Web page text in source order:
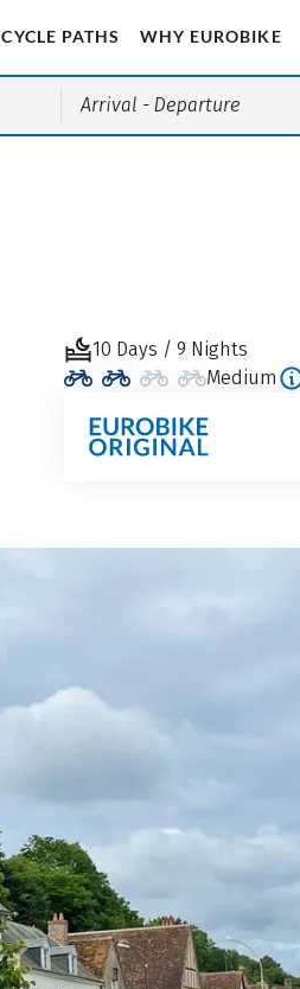
CYCLE PATHS WHY EUROBIKE
Arrival - Departure
10 Days / 9 Nights
Medium